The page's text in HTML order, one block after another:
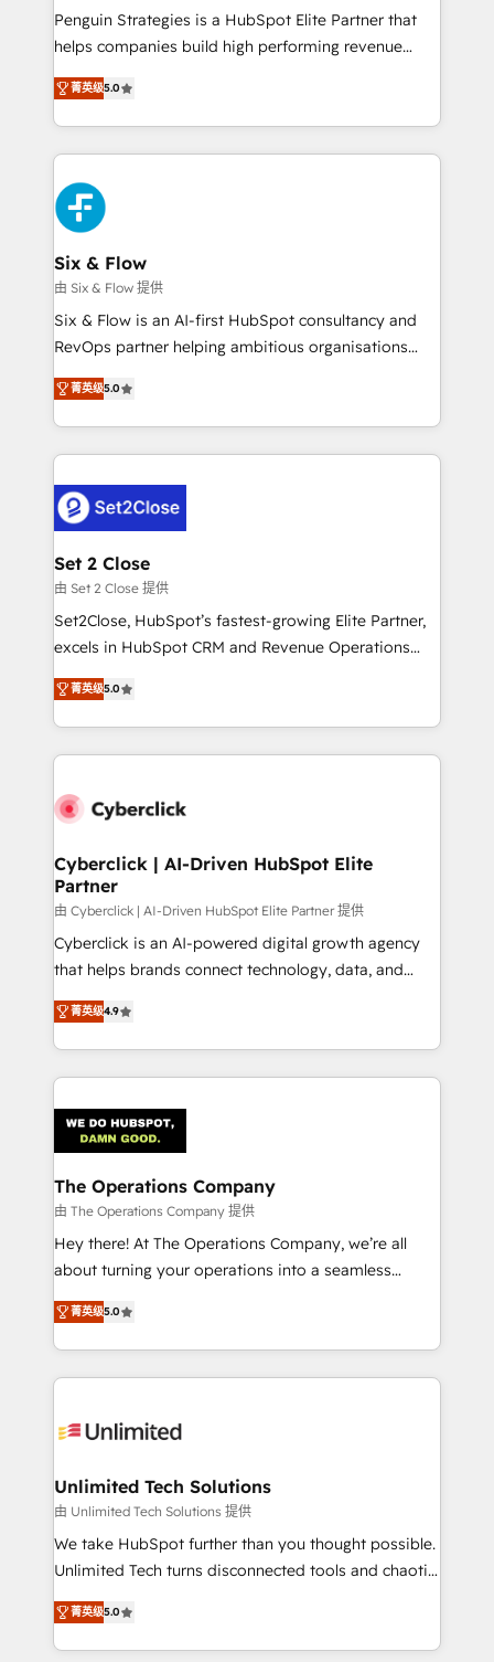
reconocimiento del ecosistema. Elite Solutions
Partner, el nivel más alto. +700 clientes
Hospital ABC, Hogares Unión, Yves Rocher,
MacStore, Café Britt, Bella Piel, confiaron en
respuestas para empezar. Te ayudamos a identificar
el primer caso de uso que más impacto te dará.
días.
Penguin Strategies is a HubSpot Elite Partner that
helps companies build high performing revenue
operations across complex sales cycles, multi
system environments and global SaaS or
manufacturing teams. Trusted by leading enterprises
and fast growing scale ups including Sony, Rapyd,
Fiverr, XM Cyber, Bridgepointe Technologies, EMA
Design Automation and Uptive. 📊 RevOps & data
architecture 🔗 CRM migrations & End to end
integrations 🤖 AI workflows & enrichment 📘 Team
enablement & company-wide adoption We create
HubSpot environments that teams use with
confidence and that leadership can rely on for
菁英级5.0
Six & Flow
由 Six & Flow 提供
Six & Flow is an AI-first HubSpot consultancy and
RevOps partner helping ambitious organisations
grow with clarity, confidence, and intelligence.
Operating across the UK, Netherlands, Ireland, and
Canada, we’ve delivered thousands of successful
HubSpot projects for mid-market and enterprise
combine HubSpot, data, and AI to design connected
go-to-market systems that align people, process,
and technology for predictable, scalable revenue
growth. Our expertise spans RevOps, CRM and data
architecture, AI enablement, and strategic marketing,
delivered through our proprietary FLAIR framework
Partner and ISO 27001:2022 certified consultancy,
we blend strategy, creativity, and technology to help
菁英级5.0
Set 2 Close
由 Set 2 Close 提供
Set2Close, HubSpot’s fastest-growing Elite Partner,
excels in HubSpot CRM and Revenue Operations
(RevOps) services to boost B2B sales and growth.
As a top HubSpot Elite Partner, we specialize in
custom HubSpot CRM solutions. Our experts design,
implement, and optimize systems to enhance user
marketing, and service teams. From setup to
management, and speed up deal closures. With 500+
projects completed, our Agile approach ensures your
HubSpot CRM drives measurable results. Our
RevOps services align your sales, marketing, and
customer success teams for peak performance. We
retention—by refining processes and eliminating
inefficiencies. Using HubSpot tools and data-driven
菁英级5.0
Cyberclick | AI-Driven HubSpot Elite
Partner
由 Cyberclick | AI-Driven HubSpot Elite Partner 提供
Cyberclick is an AI-powered digital growth agency
that helps brands connect technology, data, and
creativity to achieve measurable results. Founded in
Barcelona and operating across Spain, LATAM, and
the UK, we support global companies in building
smarter marketing, sales, and customer success
Iberia (Spain & Portugal), we combine human insight
with intelligent automation to drive sustainable
growth. Our multidisciplinary team designs solutions
that simplify complexity, boost performance, and
turn innovation into real impact. 🌍 Highlights •
HubSpot Partner since 2012 • 2022 EMEA Impact
projects • Clients in 30+ industries • Proprietary
technology for integrations • Multilingual team:
菁英级4.9
The Operations Company
由 The Operations Company 提供
Hey there! At The Operations Company, we’re all
about turning your operations into a seamless
experience that powers real results. We specialize in
transforming complex systems into efficient,
scalable solutions that work across your entire
organization. We’re a unique blend of deep HubSpot
operational know-how. We know that no two
solutions. Instead, we dive in to understand your
needs, goals, and challenges to deliver solutions that
fit like a glove. We’re committed to being both
highly effective and fun to work with. We believe in
relationships. Your success is our success, and we’re
all in this together! From startup to enterprise, we’ll
菁英级5.0
Unlimited Tech Solutions
由 Unlimited Tech Solutions 提供
We take HubSpot further than you thought possible.
Unlimited Tech turns disconnected tools and chaotic
processes into a seamless, high-performing revenue
engine. We combine RevOps strategy with deep
technical execution to help teams scale faster—with
菁英级5.0